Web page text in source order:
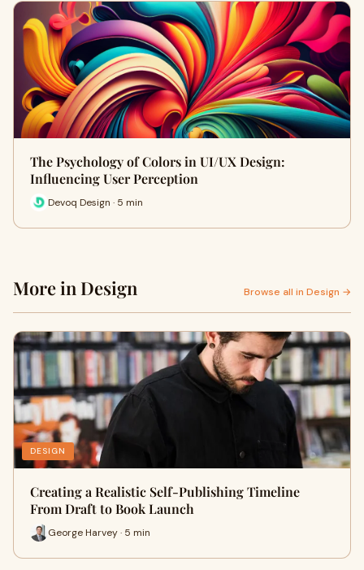
The Psychology of Colors in UI/UX Design:
Influencing User Perception
Devoq Design · 5 min
More in Design Browse all in Design →
DESIGN
Creating a Realistic Self-Publishing Timeline
From Draft to Book Launch
George Harvey · 5 min